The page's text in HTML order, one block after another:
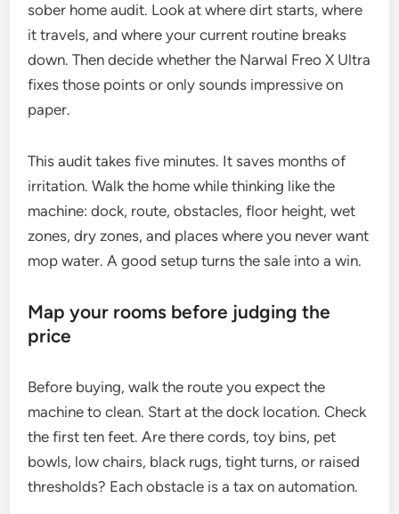
sober home audit. Look at where dirt starts, where
it travels, and where your current routine breaks
down. Then decide whether the Narwal Freo X Ultra
fixes those points or only sounds impressive on
paper.
This audit takes five minutes. It saves months of
irritation. Walk the home while thinking like the
machine: dock, route, obstacles, floor height, wet
zones, dry zones, and places where you never want
mop water. A good setup turns the sale into a win.
Map your rooms before judging the
price
Before buying, walk the route you expect the
machine to clean. Start at the dock location. Check
the first ten feet. Are there cords, toy bins, pet
bowls, low chairs, black rugs, tight turns, or raised
thresholds? Each obstacle is a tax on automation.